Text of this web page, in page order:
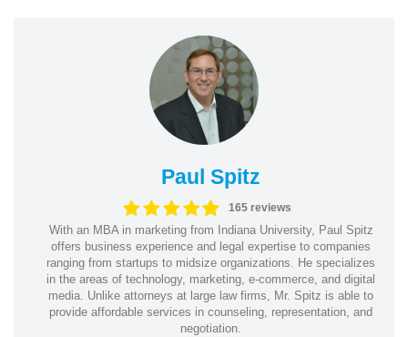
Paul Spitz
165 reviews
With an MBA in marketing from Indiana University, Paul Spitz
offers business experience and legal expertise to companies
ranging from startups to midsize organizations. He specializes
in the areas of technology, marketing, e-commerce, and digital
media. Unlike attorneys at large law firms, Mr. Spitz is able to
provide affordable services in counseling, representation, and
negotiation.